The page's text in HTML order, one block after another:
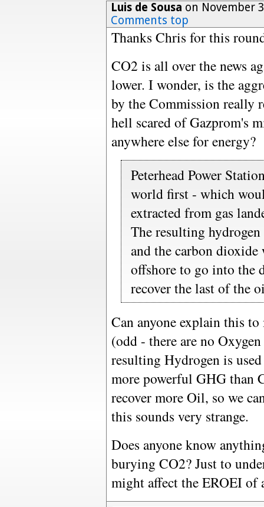
Luis de Sousa on November
Comments top
Thanks Chris for this
CO2 is all over the news
lower. I wonder, is the
by the Commission really
hell scared of Gazprom's
anywhere else for energy?
Peterhead Power
world first - which
extracted from gas
The resulting
and the carbon
offshore to go into the
recover the last of the
Can anyone explain this
(odd - there are no
resulting Hydrogen is
more powerful GHG than
recover more Oil, so we
this sounds very strange.
Does anyone know
burying CO2? Just to
might affect the EROEI of